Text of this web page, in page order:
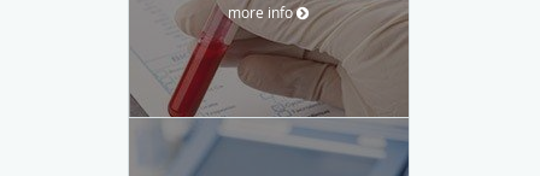
more info